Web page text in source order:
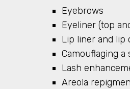
Eyebrows
Eyeliner (top
Lip liner and lip
Camouflaging
Lash
Areola